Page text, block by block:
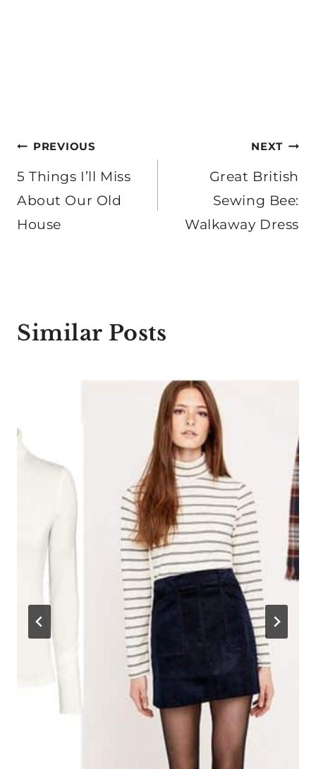
Post
navigation
PREVIOUS
5 Things I’ll Miss
About Our Old
House
NEXT
Great British
Sewing Bee:
Walkaway Dress
Similar Posts